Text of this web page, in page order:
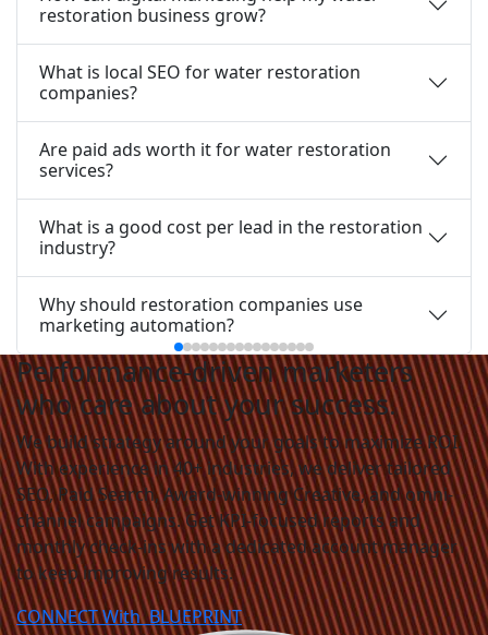
restoration business grow?
What is local SEO for water restoration
companies?
Are paid ads worth it for water restoration
services?
What is a good cost per lead in the restoration
industry?
Why should restoration companies use
marketing automation?
Performance-driven marketers
who care about your success.
We build strategy around your goals to maximize ROI.
With experience in 40+ industries, we deliver tailored
SEO, Paid Search, Award-winning Creative, and omni-
channel campaigns. Get KPI-focused reports and
monthly check-ins with a dedicated account manager
to keep improving results.
CONNECT WithBLUEPRINT